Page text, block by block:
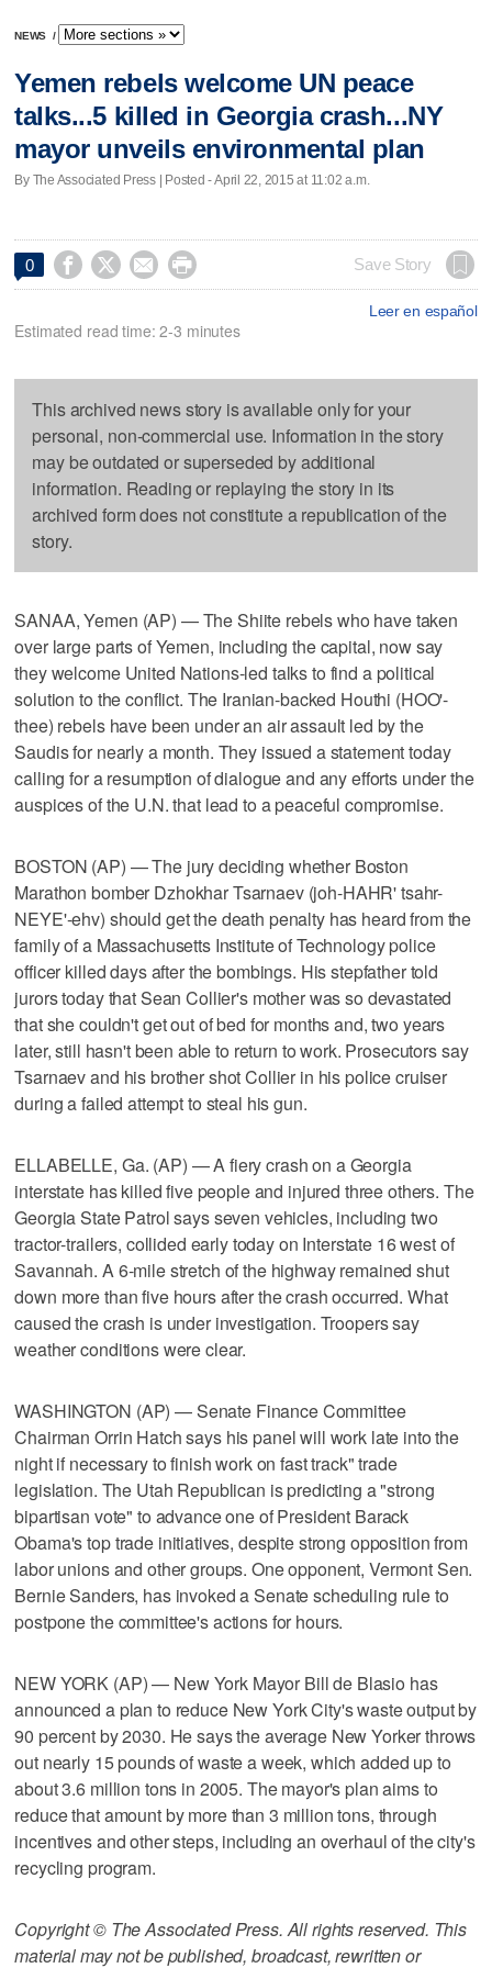
NEWS /
Yemen rebels welcome UN peace
talks...5 killed in Georgia crash...NY
mayor unveils environmental plan
By The Associated Press | Posted - April 22, 2015 at 11:02 a.m.
0     Save Story
Leer en español
Estimated read time: 2-3 minutes
This archived news story is available only for your
personal, non-commercial use. Information in the story
may be outdated or superseded by additional
information. Reading or replaying the story in its
archived form does not constitute a republication of the
story.
SANAA, Yemen (AP) — The Shiite rebels who have taken
over large parts of Yemen, including the capital, now say
they welcome United Nations-led talks to find a political
solution to the conflict. The Iranian-backed Houthi (HOO'-
thee) rebels have been under an air assault led by the
Saudis for nearly a month. They issued a statement today
calling for a resumption of dialogue and any efforts under the
auspices of the U.N. that lead to a peaceful compromise.
BOSTON (AP) — The jury deciding whether Boston
Marathon bomber Dzhokhar Tsarnaev (joh-HAHR' tsahr-
NEYE'-ehv) should get the death penalty has heard from the
family of a Massachusetts Institute of Technology police
officer killed days after the bombings. His stepfather told
jurors today that Sean Collier's mother was so devastated
that she couldn't get out of bed for months and, two years
later, still hasn't been able to return to work. Prosecutors say
Tsarnaev and his brother shot Collier in his police cruiser
during a failed attempt to steal his gun.
ELLABELLE, Ga. (AP) — A fiery crash on a Georgia
interstate has killed five people and injured three others. The
Georgia State Patrol says seven vehicles, including two
tractor-trailers, collided early today on Interstate 16 west of
Savannah. A 6-mile stretch of the highway remained shut
down more than five hours after the crash occurred. What
caused the crash is under investigation. Troopers say
weather conditions were clear.
WASHINGTON (AP) — Senate Finance Committee
Chairman Orrin Hatch says his panel will work late into the
night if necessary to finish work on fast track" trade
legislation. The Utah Republican is predicting a "strong
bipartisan vote" to advance one of President Barack
Obama's top trade initiatives, despite strong opposition from
labor unions and other groups. One opponent, Vermont Sen.
Bernie Sanders, has invoked a Senate scheduling rule to
postpone the committee's actions for hours.
NEW YORK (AP) — New York Mayor Bill de Blasio has
announced a plan to reduce New York City's waste output by
90 percent by 2030. He says the average New Yorker throws
out nearly 15 pounds of waste a week, which added up to
about 3.6 million tons in 2005. The mayor's plan aims to
reduce that amount by more than 3 million tons, through
incentives and other steps, including an overhaul of the city's
recycling program.
Copyright © The Associated Press. All rights reserved. This
material may not be published, broadcast, rewritten or